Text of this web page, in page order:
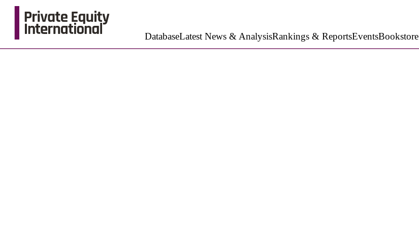
DatabaseLatest News & AnalysisRankings & ReportsEventsBookstore